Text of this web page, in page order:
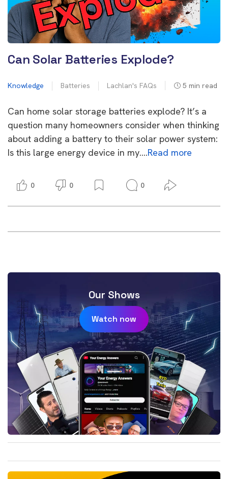
Can Solar Batteries Explode?
Knowledge Batteries Lachlan's FAQs 5 min read
Can home solar storage batteries explode? It’s a
question many homeowners consider when thinking
about adding a battery to their solar power system:
Is this large energy device in my….Read more
0 0 0
Our Shows
Watch now